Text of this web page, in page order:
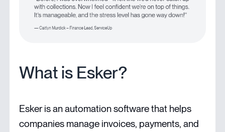
What is Esker?
Esker is an automation software that helps
companies manage invoices, payments, and